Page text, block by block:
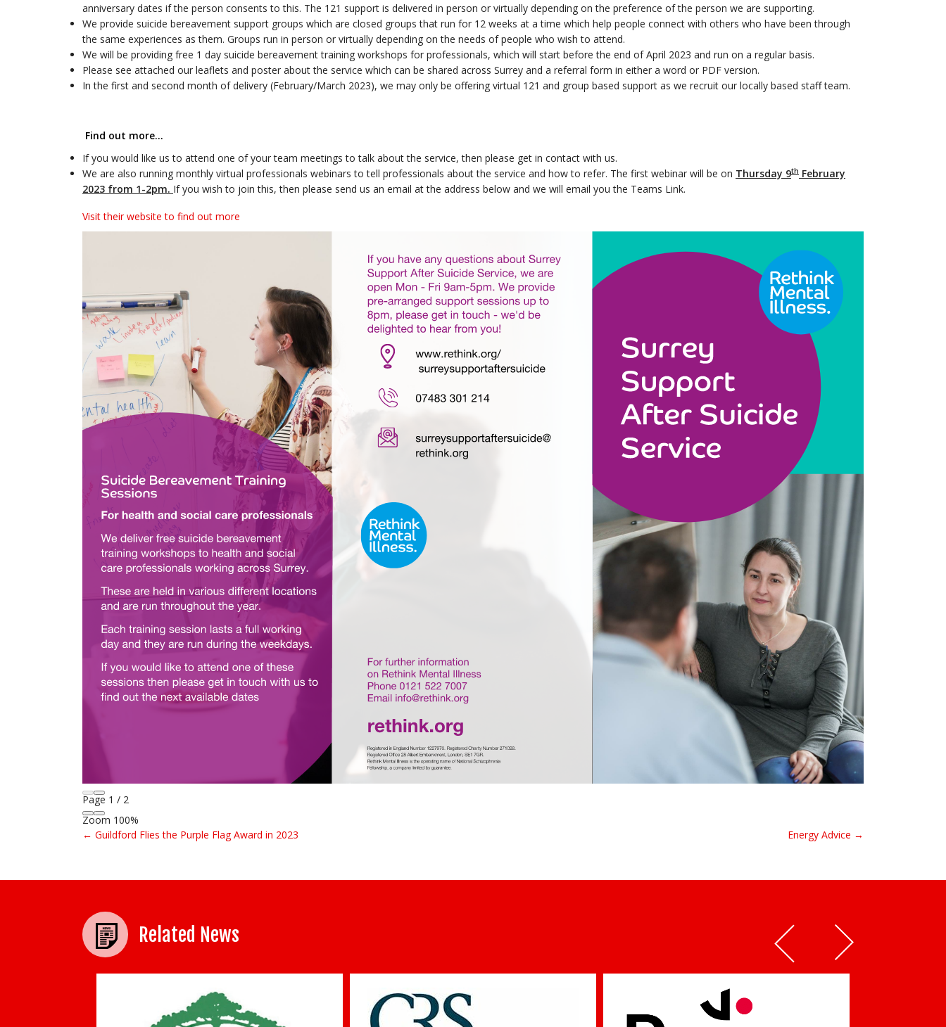
anniversary dates if the person consents to this. The 121 support is delivered in person or virtually depending on the preference of the person we are supporting.
We provide suicide bereavement support groups which are closed groups that run for 12 weeks at a time which help people connect with others who have been through
the same experiences as them. Groups run in person or virtually depending on the needs of people who wish to attend.
We will be providing free 1 day suicide bereavement training workshops for professionals, which will start before the end of April 2023 and run on a regular basis.
Please see attached our leaflets and poster about the service which can be shared across Surrey and a referral form in either a word or PDF version.
In the first and second month of delivery (February/March 2023), we may only be offering virtual 121 and group based support as we recruit our locally based staff team.
Find out more…
If you would like us to attend one of your team meetings to talk about the service, then please get in contact with us.
We are also running monthly virtual professionals webinars to tell professionals about the service and how to refer. The first webinar will be on Thursday 9th February
2023 from 1-2pm. If you wish to join this, then please send us an email at the address below and we will email you the Teams Link.
Visit their website to find out more
Page 1 / 2
Zoom 100%
Post navigation
← Guildford Flies the Purple Flag Award in 2023 Energy Advice →
Related News